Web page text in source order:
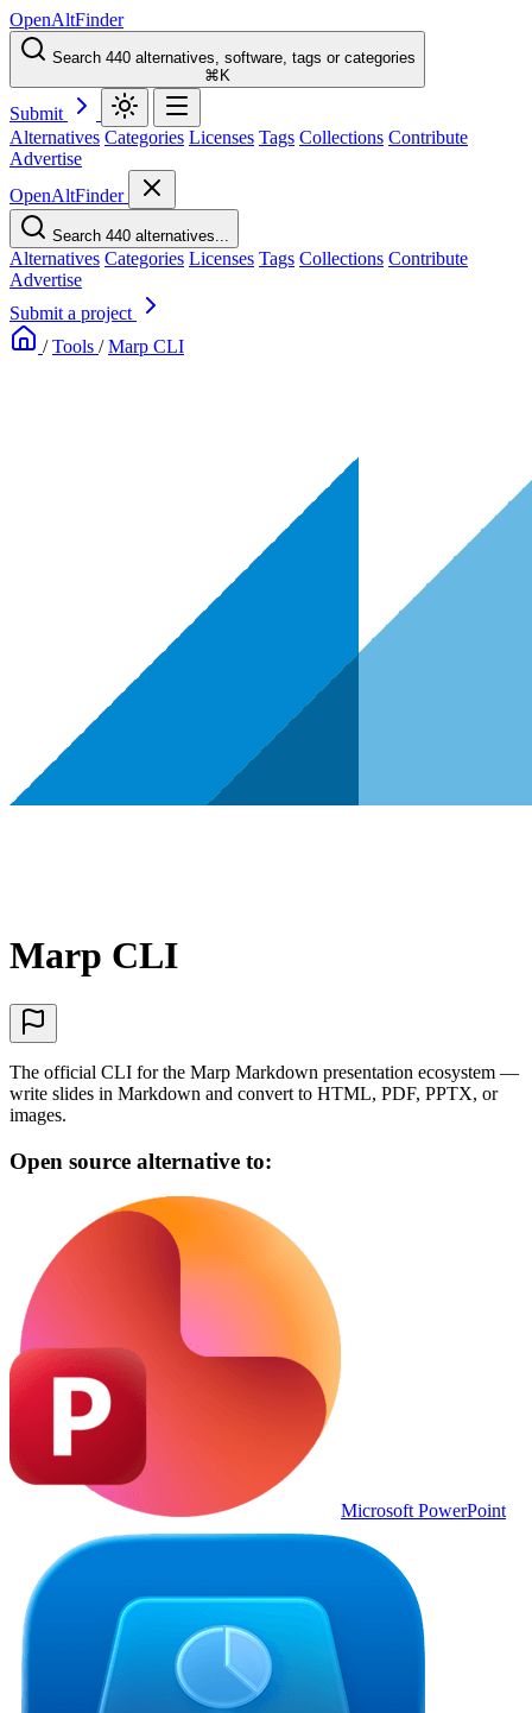
OpenAltFinder
Search 440 alternatives, software, tags or categories
⌘K
Submit
Alternatives Categories Licenses Tags Collections Contribute
Advertise
OpenAltFinder
Search 440 alternatives...
Alternatives Categories Licenses Tags Collections Contribute
Advertise
Submit a project
/ Tools / Marp CLI
Marp CLI
The official CLI for the Marp Markdown presentation ecosystem —
write slides in Markdown and convert to HTML, PDF, PPTX, or
images.
Open source alternative to:
Microsoft PowerPoint